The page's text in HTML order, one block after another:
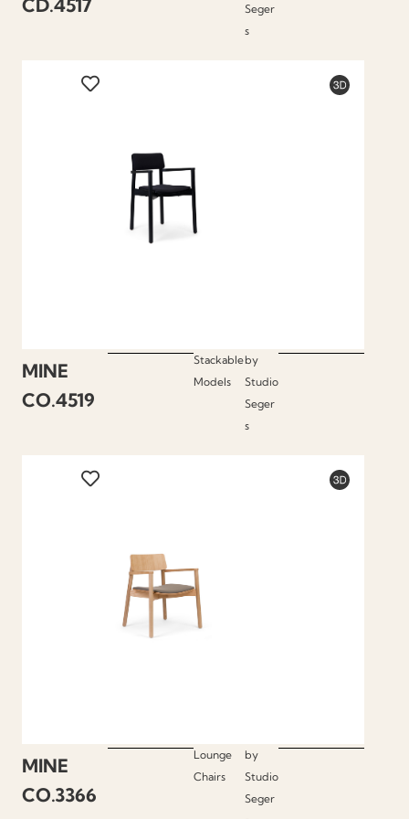
CD.4517
Seger
s
MINE
CO.4519
Stackable
Models
by
Studio
Seger
s
MINE
CO.3366
Lounge
Chairs
by
Studio
Seger